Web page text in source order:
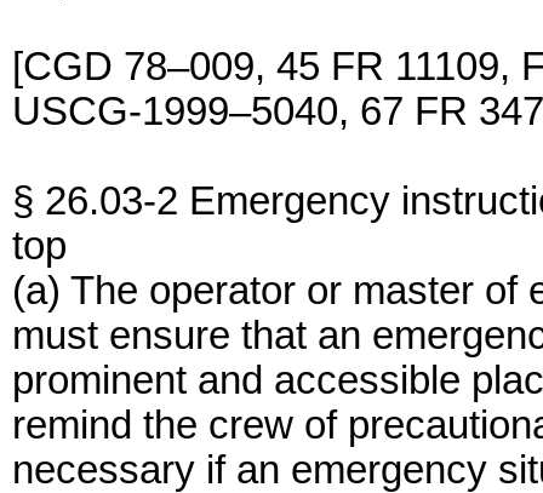
[CGD 78–009, 45 FR 11109,
USCG-1999–5040, 67 FR
§ 26.03-2 Emergency
top
(a) The operator or master of
must ensure that an
prominent and accessible
remind the crew of
necessary if an emergency